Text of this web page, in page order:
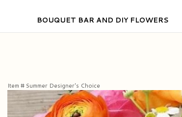
BOUQUET BAR AND DIY FLOWERS
Item # Summer Designer's Choice